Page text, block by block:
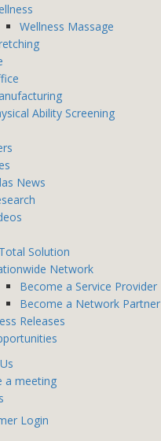
Wellness Massage
Ability Screening
News
Solution
Network
Become a Service Provider
Become a Network Partner
Releases
a meeting
Login